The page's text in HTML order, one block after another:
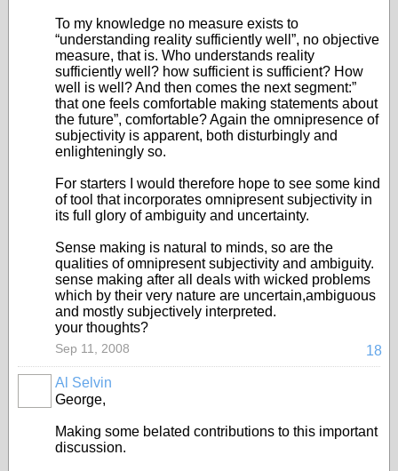
To my knowledge no measure exists to
“understanding reality sufficiently well”, no objective
measure, that is. Who understands reality
sufficiently well? how sufficient is sufficient? How
well is well? And then comes the next segment:”
that one feels comfortable making statements about
the future”, comfortable? Again the omnipresence of
subjectivity is apparent, both disturbingly and
enlighteningly so.
For starters I would therefore hope to see some kind
of tool that incorporates omnipresent subjectivity in
its full glory of ambiguity and uncertainty.
Sense making is natural to minds, so are the
qualities of omnipresent subjectivity and ambiguity.
sense making after all deals with wicked problems
which by their very nature are uncertain,ambiguous
and mostly subjectively interpreted.
your thoughts?
18
Sep 11, 2008
Al Selvin
George,
Making some belated contributions to this important
discussion.